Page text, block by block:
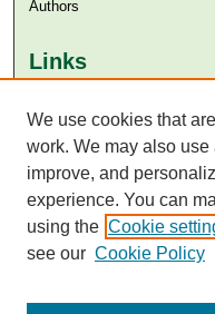
Authors
Links
Aga Khan University Libraries
SAFARI (AKU Libraries’
We use cookies that
work. We may also
improve, and
experience. You can
using the Cookie
see our Cookie Policy